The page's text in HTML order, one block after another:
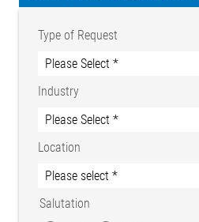
Type of Request
Industry
Location
Salutation